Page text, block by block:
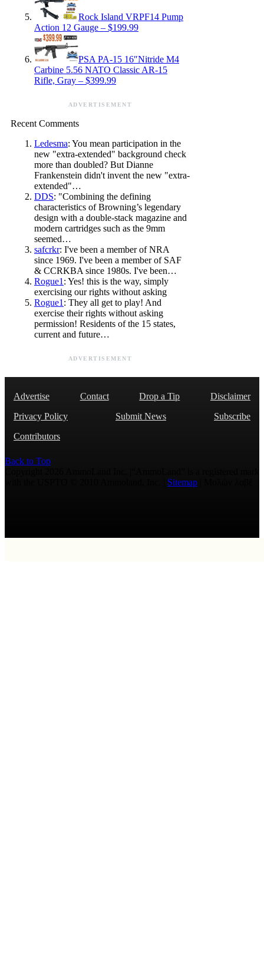
Rock Island VRPF14 Pump
Action 12 Gauge – $199.99
PSA PA-15 16″Nitride M4
Carbine 5.56 NATO Classic AR-15
Rifle, Gray – $399.99
ADVERTISEMENT
Recent Comments
Ledesma: You mean participation in the
new "extra-extended" background check
more than doubled? But Dianne
Frankenstein didn't invent the new "extra-
extended"…
DDS: "Combining the defining
characteristics of Browning’s legendary
design with a double-stack magazine and
modern cartridges such as the 9mm
seemed…
safcrkr: I've been a member of NRA
since 1969. I've been a member of SAF
& CCRKBA since 1980s. I've been…
Rogue1 : Yes! this is the way, simply
exercising our rights without asking
Rogue1 : They all get to play! And
exercise their rights without asking
permission! Residents of the 15 states,
current and future…
ADVERTISEMENT
Advertise Contact Drop a Tip
Disclaimer
Privacy Policy
Submit News
Subscribe
Contributors
Back to Top
Sitemap